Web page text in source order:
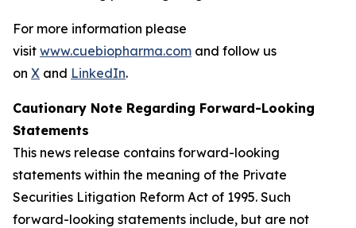
For more information please
visit www.cuebiopharma.com and follow us
on X and LinkedIn.
Cautionary Note Regarding Forward-Looking
Statements
This news release contains forward-looking
statements within the meaning of the Private
Securities Litigation Reform Act of 1995. Such
forward-looking statements include, but are not